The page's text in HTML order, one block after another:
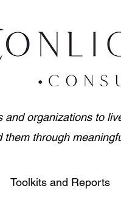
and organizations to
them through
Toolkits and Reports